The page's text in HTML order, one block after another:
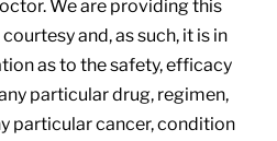
We are providing this
and, as such, it is in
as to the safety, efficacy
particular drug, regimen,
particular cancer, condition